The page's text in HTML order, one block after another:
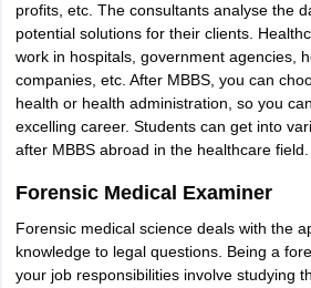
profits, etc. The consultants analyse the
potential solutions for their clients.
work in hospitals, government agencies,
companies, etc. After MBBS, you can
health or health administration, so you
excelling career. Students can get into
after MBBS abroad in the healthcare field.
Forensic Medical Examiner
Forensic medical science deals with the
knowledge to legal questions. Being a
your job responsibilities involve studying